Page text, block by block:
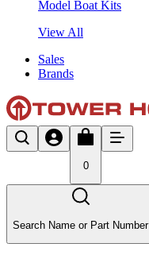
Model Boat Kits
View All
Sales
Brands
0
Search Name or Part Number